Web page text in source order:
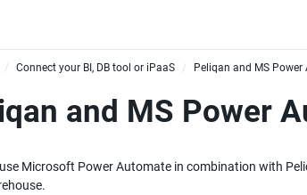
/ Connect your BI, DB tool or iPaaS / Peliqan and MS
and MS Power
Microsoft Power Automate in combination with